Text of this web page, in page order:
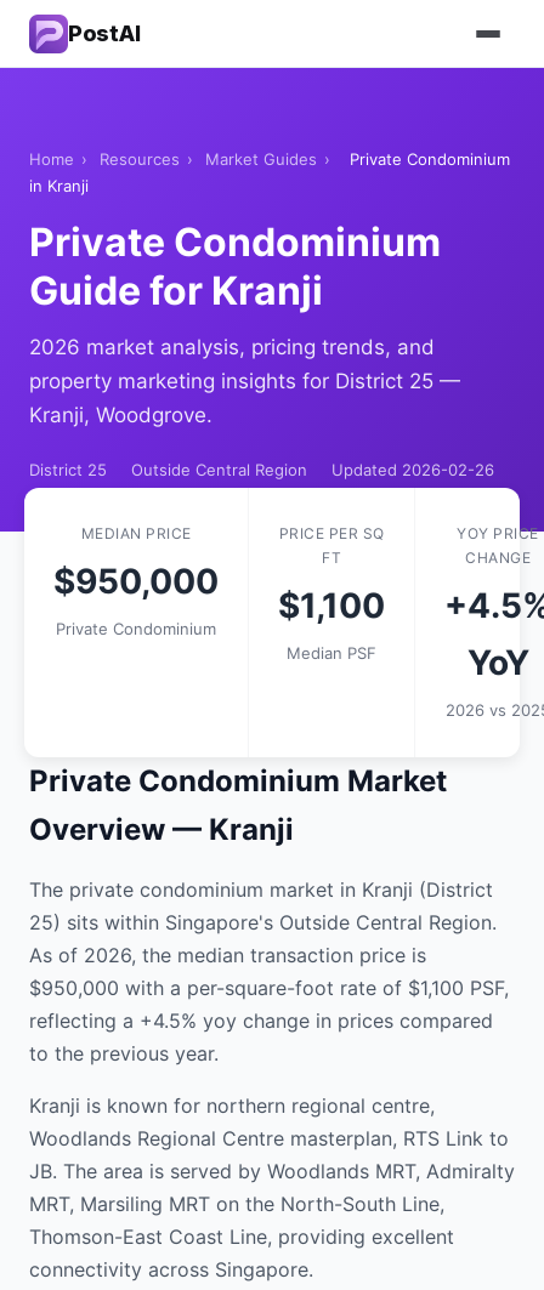
PostAI
Home › Resources › Market Guides ›
Private Condominium
in Kranji
Private Condominium
Guide for Kranji
2026 market analysis, pricing trends, and
property marketing insights for District 25 —
Kranji, Woodgrove.
District 25 Outside Central Region Updated 2026-02-26
MEDIAN PRICE
$950,000
Private Condominium
PRICE PER SQ
FT
$1,100
Median PSF
YOY PRICE
CHANGE
YoY
2026 vs
Private Condominium Market
Overview — Kranji
The private condominium market in Kranji (District
25) sits within Singapore's Outside Central Region.
As of 2026, the median transaction price is
$950,000 with a per-square-foot rate of $1,100 PSF,
reflecting a +4.5% yoy change in prices compared
to the previous year.
Kranji is known for northern regional centre,
Woodlands Regional Centre masterplan, RTS Link to
JB. The area is served by Woodlands MRT, Admiralty
MRT, Marsiling MRT on the North-South Line,
Thomson-East Coast Line, providing excellent
connectivity across Singapore.